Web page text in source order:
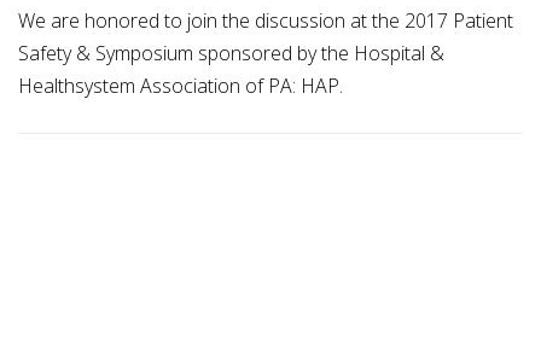
We are honored to join the discussion at the 2017 Patient
Safety & Symposium sponsored by the Hospital &
Healthsystem Association of PA: HAP.